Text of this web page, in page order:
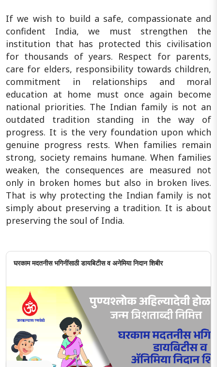
If we wish to build a safe, compassionate and
confident India, we must strengthen the
institution that has protected this civilisation
for thousands of years. Respect for parents,
care for elders, responsibility towards children,
commitment in relationships and moral
education at home must once again become
national priorities. The Indian family is not an
outdated tradition standing in the way of
progress. It is the very foundation upon which
genuine progress rests. When families remain
strong, society remains humane. When families
weaken, the consequences are measured not
only in broken homes but also in broken lives.
That is why protecting the Indian family is not
simply about preserving a tradition. It is about
preserving the soul of India.
घरकाम मदतनीस भगिनींसाठी डायबिटीस व अनेमिया निदान शिबीर